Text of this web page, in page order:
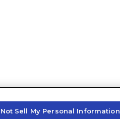
Sell My Personal Information